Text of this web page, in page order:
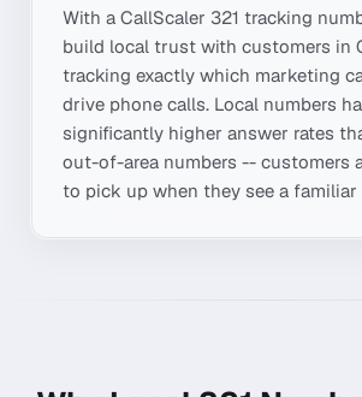
With a CallScaler 321 tracking
build local trust with customers in
tracking exactly which marketing
drive phone calls. Local numbers
significantly higher answer rates
out-of-area numbers -- customers
to pick up when they see a familiar